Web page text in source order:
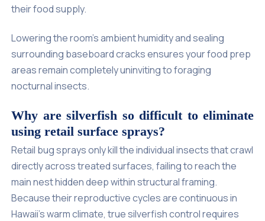
their food supply.
Lowering the room's ambient humidity and sealing
surrounding baseboard cracks ensures your food prep
areas remain completely uninviting to foraging
nocturnal insects.
Why are silverfish so difficult to eliminate
using retail surface sprays?
Retail bug sprays only kill the individual insects that crawl
directly across treated surfaces, failing to reach the
main nest hidden deep within structural framing.
Because their reproductive cycles are continuous in
Hawaii's warm climate, true silverfish control requires